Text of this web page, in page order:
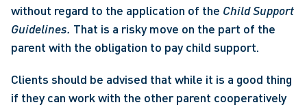
without regard to the application of the Child Support
Guidelines. That is a risky move on the part of the
parent with the obligation to pay child support.
Clients should be advised that while it is a good thing
if they can work with the other parent cooperatively